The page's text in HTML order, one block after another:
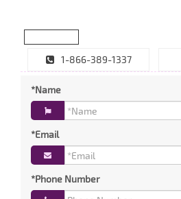
1-866-389-1337
*Name
*Email
*Phone Number